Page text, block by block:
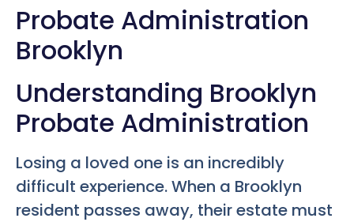
Probate Administration
Brooklyn
Understanding Brooklyn
Probate Administration
Losing a loved one is an incredibly
difficult experience. When a Brooklyn
resident passes away, their estate must